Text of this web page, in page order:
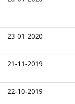
23-01-2020
21-11-2019
22-10-2019